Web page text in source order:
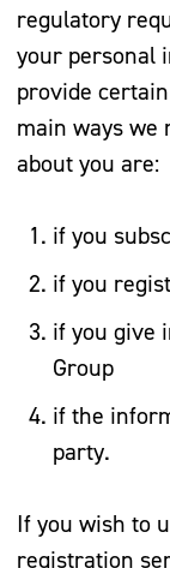
regulatory
your personal
provide
main ways we
about you are:
if you
if you
if you give
Group
if the
party.
If you wish to
registration